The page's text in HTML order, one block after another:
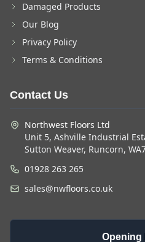
Damaged Products
Our Blog
Privacy Policy
Terms & Conditions
Contact Us
Northwest Floors Ltd
Unit 5, Ashville Industrial
Sutton Weaver, Runcorn,
01928 263 265
sales@nwfloors.co.uk
Opening